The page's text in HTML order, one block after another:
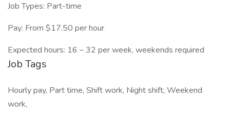
Job Types: Part-time
Pay: From $17.50 per hour
Expected hours: 16 – 32 per week, weekends required
Job Tags
Hourly pay, Part time, Shift work, Night shift, Weekend
work,